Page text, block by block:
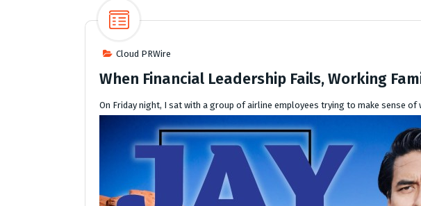
Cloud PRWire
When Financial Leadership Fails, Working
On Friday night, I sat with a group of airline employees trying to make sense of